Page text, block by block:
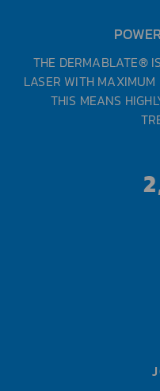
THE DERMABLATE®
LASER WITH MAXIMUM
THIS MEANS